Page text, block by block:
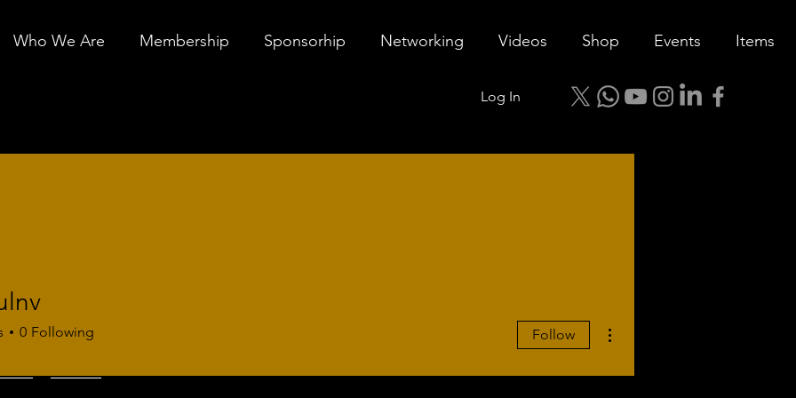
Who We Are Membership Sponsorhip Networking Videos Shop Events Items
Log In
0 Following Follow